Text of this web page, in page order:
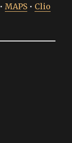
• MAPS • Clio